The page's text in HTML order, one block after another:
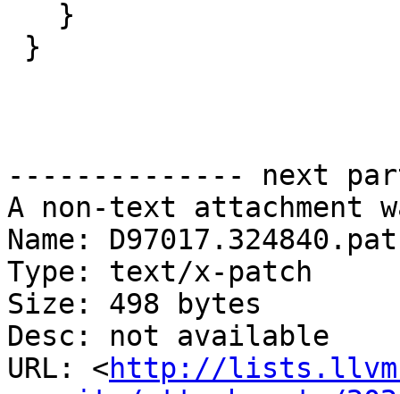
-------------- next
A non-text attachment
Name:
Type: text/x-patch
Size: 498 bytes
Desc: not available
URL: <http://